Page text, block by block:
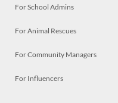
For School Admins
For Animal Rescues
For Community Managers
For Influencers